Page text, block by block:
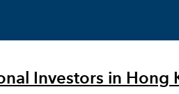
Investors in Hong